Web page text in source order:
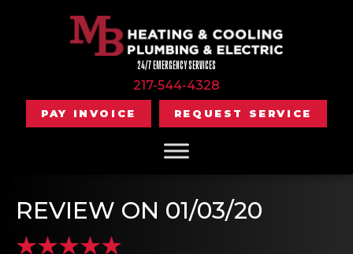
24/7 EMERGENCY SERVICES
217-544-4328
PAY INVOICE REQUEST SERVICE
REVIEW ON 01/03/20